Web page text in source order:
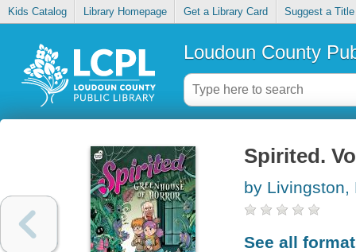
Kids Catalog Library Homepage Get a Library Card Suggest a Title
Loudoun County
Spirited.
by Livingston,
See all